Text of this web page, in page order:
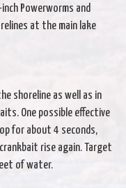
Powerworms and
at the main lake
shoreline as well as in
One possible effective
for about 4 seconds,
rise again. Target
of water.